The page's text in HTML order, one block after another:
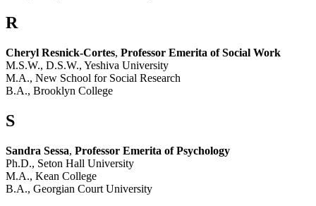
R
Cheryl Resnick-Cortes, Professor Emerita of Social Work
M.S.W., D.S.W., Yeshiva University
M.A., New School for Social Research
B.A., Brooklyn College
S
Sandra Sessa, Professor Emerita of Psychology
Ph.D., Seton Hall University
M.A., Kean College
B.A., Georgian Court University